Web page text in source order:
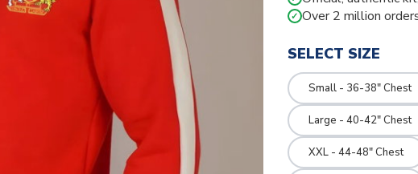
✓ Over 2 million
SELECT SIZE
Small - 36-38" Chest
Large - 40-42" Chest
XXL - 44-48" Chest